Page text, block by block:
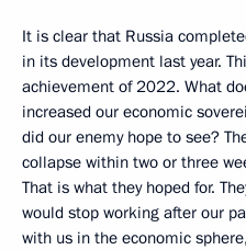
It is clear that Russia
in its development last year.
achievement of 2022. What
increased our economic
did our enemy hope to see?
collapse within two or three
That is what they hoped for.
would stop working after our
with us in the economic